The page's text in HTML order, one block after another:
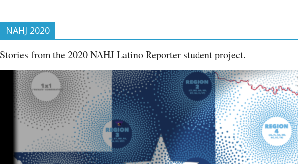
NAHJ 2020
Stories from the 2020 NAHJ Latino Reporter student project.